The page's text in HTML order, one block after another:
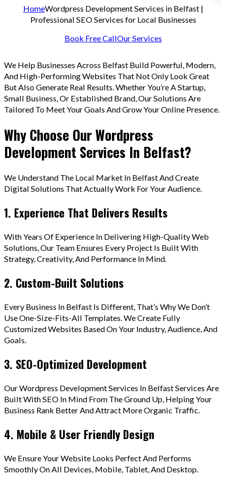
HomeWordpress Development Services in Belfast |
Professional SEO Services for Local Businesses
Book Free CallOur Services
We Help Businesses Across Belfast Build Powerful, Modern,
And High-Performing Websites That Not Only Look Great
But Also Generate Real Results. Whether You’re A Startup,
Small Business, Or Established Brand, Our Solutions Are
Tailored To Meet Your Goals And Grow Your Online Presence.
Why Choose Our Wordpress
Development Services In Belfast?
We Understand The Local Market In Belfast And Create
Digital Solutions That Actually Work For Your Audience.
1. Experience That Delivers Results
With Years Of Experience In Delivering High-Quality Web
Solutions, Our Team Ensures Every Project Is Built With
Strategy, Creativity, And Performance In Mind.
2. Custom-Built Solutions
Every Business In Belfast Is Different, That’s Why We Don’t
Use One-Size-Fits-All Templates. We Create Fully
Customized Websites Based On Your Industry, Audience, And
Goals.
3. SEO-Optimized Development
Our Wordpress Development Services In Belfast Services Are
Built With SEO In Mind From The Ground Up, Helping Your
Business Rank Better And Attract More Organic Traffic.
4. Mobile & User Friendly Design
We Ensure Your Website Looks Perfect And Performs
Smoothly On All Devices, Mobile, Tablet, And Desktop.